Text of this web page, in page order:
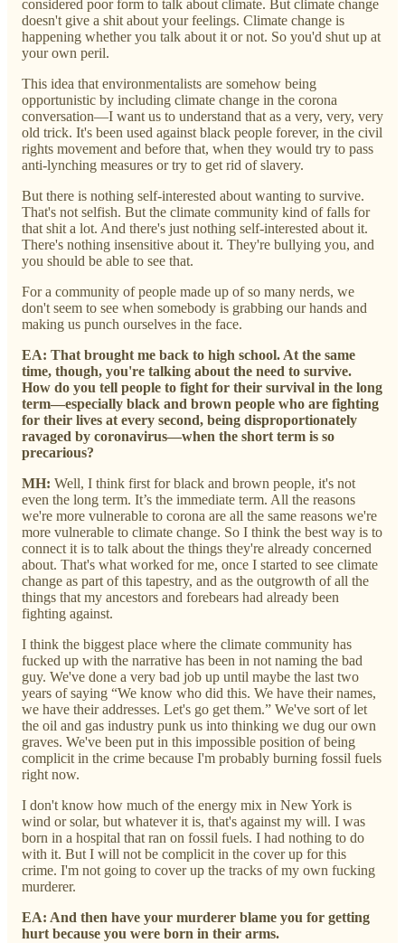
considered poor form to talk about climate. But climate change
doesn't give a shit about your feelings. Climate change is
happening whether you talk about it or not. So you'd shut up at
your own peril.
This idea that environmentalists are somehow being
opportunistic by including climate change in the corona
conversation—I want us to understand that as a very, very, very
old trick. It's been used against black people forever, in the civil
rights movement and before that, when they would try to pass
anti-lynching measures or try to get rid of slavery.
But there is nothing self-interested about wanting to survive.
That's not selfish. But the climate community kind of falls for
that shit a lot. And there's just nothing self-interested about it.
There's nothing insensitive about it. They're bullying you, and
you should be able to see that.
For a community of people made up of so many nerds, we
don't seem to see when somebody is grabbing our hands and
making us punch ourselves in the face.
EA: That brought me back to high school. At the same
time, though, you're talking about the need to survive.
How do you tell people to fight for their survival in the long
term—especially black and brown people who are fighting
for their lives at every second, being disproportionately
ravaged by coronavirus—when the short term is so
precarious?
MH: Well, I think first for black and brown people, it's not
even the long term. It’s the immediate term. All the reasons
we're more vulnerable to corona are all the same reasons we're
more vulnerable to climate change. So I think the best way is to
connect it is to talk about the things they're already concerned
about. That's what worked for me, once I started to see climate
change as part of this tapestry, and as the outgrowth of all the
things that my ancestors and forebears had already been
fighting against.
I think the biggest place where the climate community has
fucked up with the narrative has been in not naming the bad
guy. We've done a very bad job up until maybe the last two
years of saying “We know who did this. We have their names,
we have their addresses. Let's go get them.” We've sort of let
the oil and gas industry punk us into thinking we dug our own
graves. We've been put in this impossible position of being
complicit in the crime because I'm probably burning fossil fuels
right now.
I don't know how much of the energy mix in New York is
wind or solar, but whatever it is, that's against my will. I was
born in a hospital that ran on fossil fuels. I had nothing to do
with it. But I will not be complicit in the cover up for this
crime. I'm not going to cover up the tracks of my own fucking
murderer.
EA: And then have your murderer blame you for getting
hurt because you were born in their arms.